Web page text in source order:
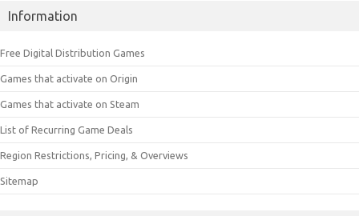
Information
Free Digital Distribution Games
Games that activate on Origin
Games that activate on Steam
List of Recurring Game Deals
Region Restrictions, Pricing, & Overviews
Sitemap